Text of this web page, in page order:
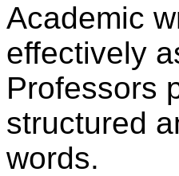
Academic
effectively
Professors
structured
words.